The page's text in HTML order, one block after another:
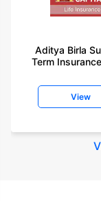
Aditya Birla
Term
View